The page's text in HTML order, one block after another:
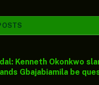
Kenneth Okonkwo
Gbajabiamila be